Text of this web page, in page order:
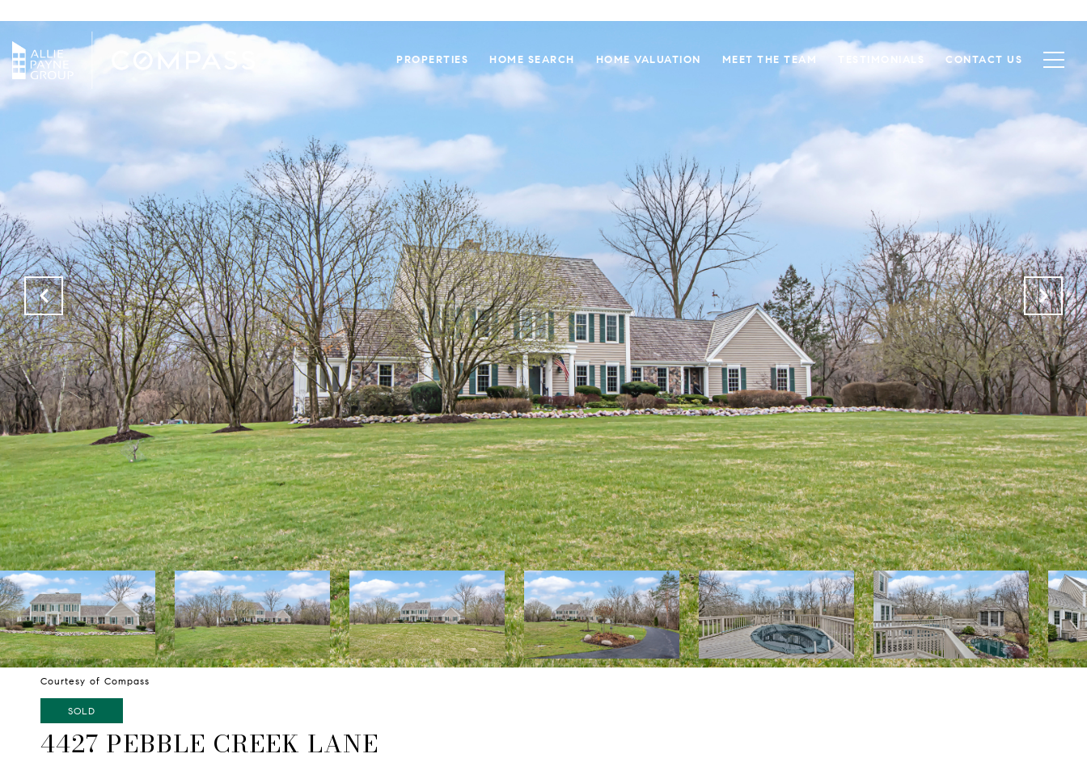
PROPERTIES HOME SEARCH HOME VALUATION MEET THE TEAM CONTACT US
Courtesy of Compass
SOLD
4427 PEBBLE CREEK LANE